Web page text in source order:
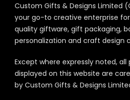
Custom Gifts & Designs Limited
your go-to creative enterprise
quality giftware, gift packaging,
personalization and craft design
Except where expressly noted,
displayed on this website are
by Custom Gifts & Designs